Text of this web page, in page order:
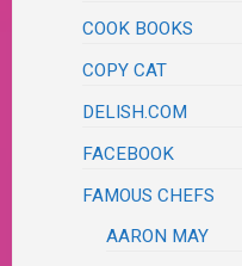
COOK BOOKS
COPY CAT
DELISH.COM
FACEBOOK
FAMOUS CHEFS
AARON MAY